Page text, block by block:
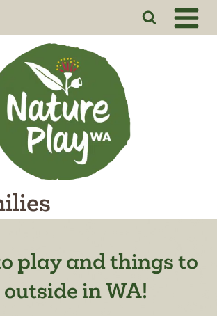
play and things to
outside in WA!